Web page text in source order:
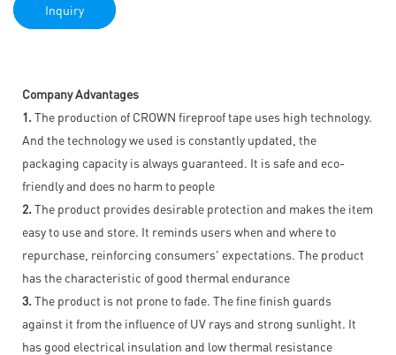
Inquiry
Company Advantages
1. The production of CROWN fireproof tape uses high technology.
And the technology we used is constantly updated, the
packaging capacity is always guaranteed. It is safe and eco-
friendly and does no harm to people
2. The product provides desirable protection and makes the item
easy to use and store. It reminds users when and where to
repurchase, reinforcing consumers' expectations. The product
has the characteristic of good thermal endurance
3. The product is not prone to fade. The fine finish guards
against it from the influence of UV rays and strong sunlight. It
has good electrical insulation and low thermal resistance